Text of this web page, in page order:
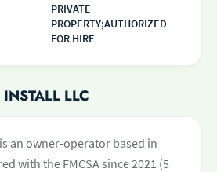
PRIVATE
PROPERTY;AUTHORIZED
FOR HIRE
LLC
an owner-operator based in
with the FMCSA since 2021 (5